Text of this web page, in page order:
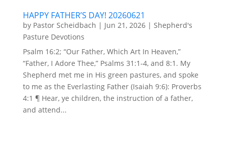
HAPPY FATHER’S DAY! 20260621
by Pastor Scheidbach | Jun 21, 2026| Shepherd's
Pasture Devotions
Psalm 16:2; “Our Father, Which Art In Heaven,”
“Father, I Adore Thee,” Psalms 31:1-4, and 8:1. My
Shepherd met me in His green pastures, and spoke
to me as the Everlasting Father (Isaiah 9:6): Proverbs
4:1 ¶ Hear, ye children, the instruction of a father,
and attend...